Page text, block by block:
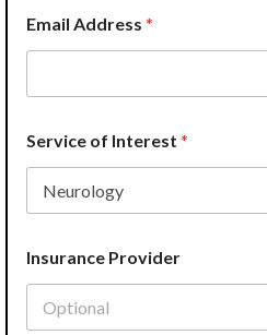
Email Address *
Service of Interest *
Insurance Provider